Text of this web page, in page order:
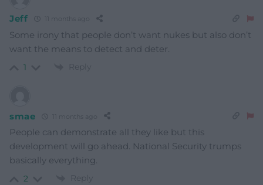
Jeff 11 months ago
Some irony that people don’t want nukes but also don’t
want the means to detect and deter.
1 Reply
smae 11 months ago
People can demonstrate all they like but this
development will go ahead. National Security trumps
basically everything.
2 Reply